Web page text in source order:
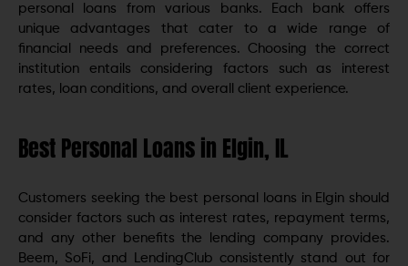
personal loans from various banks. Each bank offers
unique advantages that cater to a wide range of
financial needs and preferences. Choosing the correct
institution entails considering factors such as interest
rates, loan conditions, and overall client experience.
Best Personal Loans in Elgin, IL
Customers seeking the best personal loans in Elgin should
consider factors such as interest rates, repayment terms,
and any other benefits the lending company provides.
Beem, SoFi, and LendingClub consistently stand out for